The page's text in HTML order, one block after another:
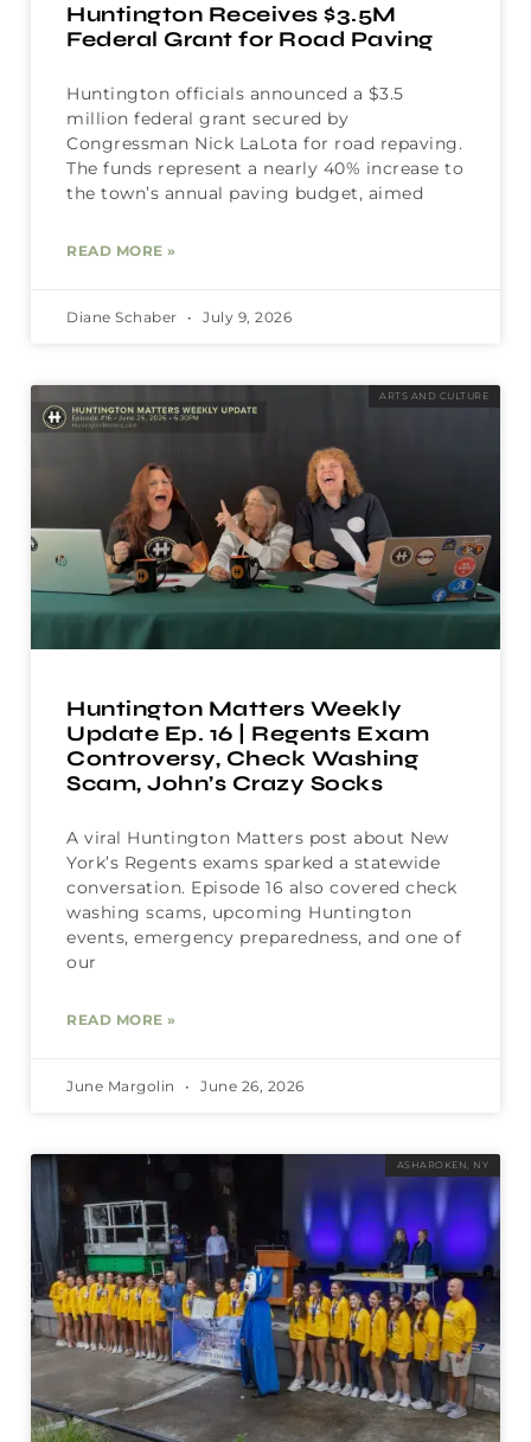
Huntington Receives $3.5M
Federal Grant for Road Paving
Huntington officials announced a $3.5
million federal grant secured by
Congressman Nick LaLota for road repaving.
The funds represent a nearly 40% increase to
the town’s annual paving budget, aimed
READ MORE »
Diane Schaber July 9, 2026
ARTS AND CULTURE
Huntington Matters Weekly
Update Ep. 16 | Regents Exam
Controversy, Check Washing
Scam, John’s Crazy Socks
A viral Huntington Matters post about New
York’s Regents exams sparked a statewide
conversation. Episode 16 also covered check
washing scams, upcoming Huntington
events, emergency preparedness, and one of
our
READ MORE »
June Margolin June 26, 2026
ASHAROKEN, NY